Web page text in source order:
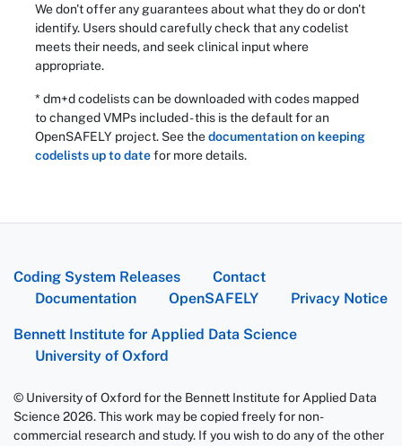
We don't offer any guarantees about what they do or don't
identify. Users should carefully check that any codelist
meets their needs, and seek clinical input where
appropriate.
* dm+d codelists can be downloaded with codes mapped
to changed VMPs included - this is the default for an
OpenSAFELY project. See thedocumentation on keeping
codelists up to datefor more details.
Coding System Releases
Contact
Documentation
OpenSAFELY Privacy Notice
Bennett Institute for Applied Data Science
University of Oxford
© University of Oxford for the Bennett Institute for Applied Data
Science 2026. This work may be copied freely for non-
commercial research and study. If you wish to do any of the other